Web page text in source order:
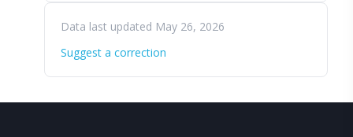
Data last updated May 26, 2026
Suggest a correction